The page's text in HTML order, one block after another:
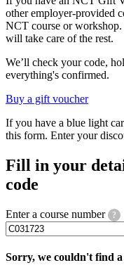
other employer-provided
NCT course or
will take care of the rest.
We’ll check your code,
everything's confirmed.
Buy a gift voucher
If you have a blue light
this form. Enter your
Fill in your
code
Enter a course number ?
Sorry, we couldn't find